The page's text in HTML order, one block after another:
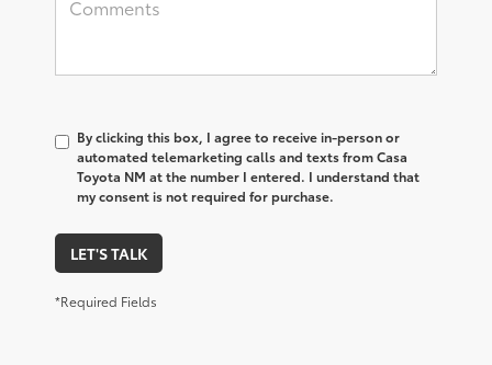
By clicking this box, I agree to receive in-person or
automated telemarketing calls and texts from Casa
Toyota NM at the number I entered. I understand that
my consent is not required for purchase.
LET'S TALK
*Required Fields